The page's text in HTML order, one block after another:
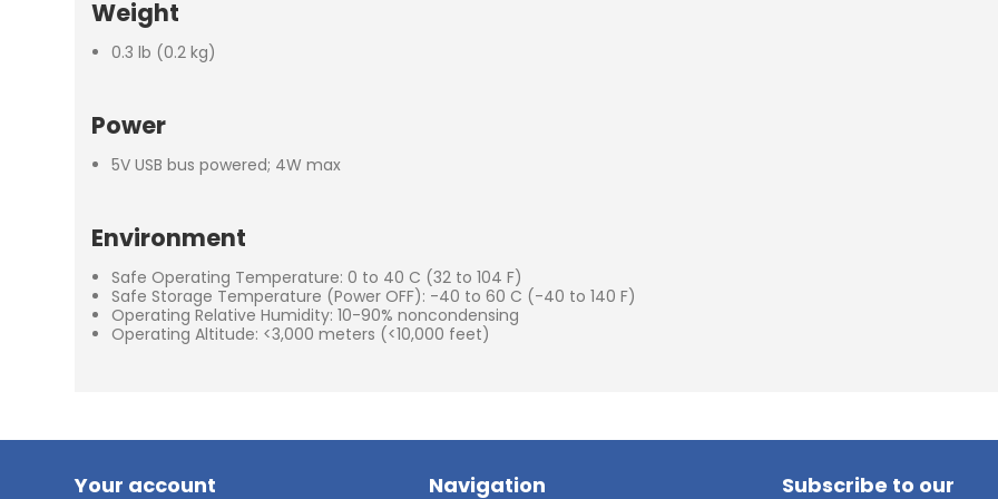
Weight
0.3 lb (0.2 kg)
Power
5V USB bus powered; 4W max
Environment
Safe Operating Temperature: 0 to 40 C (32 to 104 F)
Safe Storage Temperature (Power OFF): -40 to 60 C (-40 to 140 F)
Operating Relative Humidity: 10-90% noncondensing
Operating Altitude: <3,000 meters (<10,000 feet)
Your account Navigation
Subscribe to our